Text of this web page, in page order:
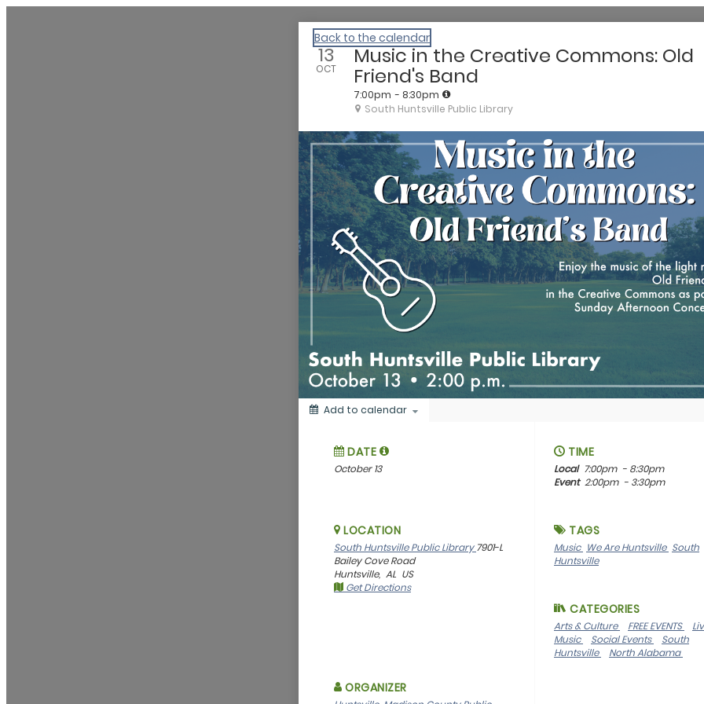
We Are Huntsville
Back to the calendar
13
OCT
Music in the Creative Commons: Old
Friend's Band
7:00pm - 8:30pm
South Huntsville Public Library
Add to calendar
DATE
October 13
TIME
Local 7:00pm - 8:30pm
Event 2:00pm - 3:30pm
LOCATION
South Huntsville Public Library7901-L
Bailey Cove Road
Huntsville, AL US
Get Directions
TAGS
Music We Are Huntsville South
Huntsville
CATEGORIES
Arts & Culture FREE EVENTS
Music
Social Events
South
Huntsville
North Alabama
ORGANIZER